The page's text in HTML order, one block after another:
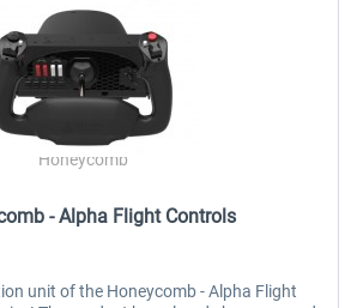
Honeycomb
- Alpha Flight Controls
unit of the Honeycomb - Alpha Flight